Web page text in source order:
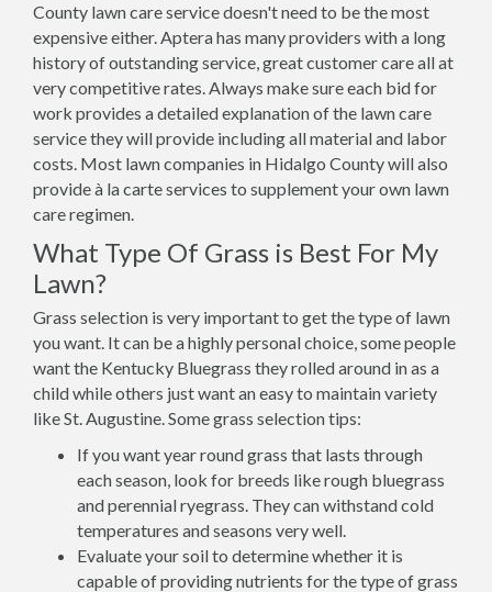
County lawn care service doesn't need to be the most
expensive either. Aptera has many providers with a long
history of outstanding service, great customer care all at
very competitive rates. Always make sure each bid for
work provides a detailed explanation of the lawn care
service they will provide including all material and labor
costs. Most lawn companies in Hidalgo County will also
provide à la carte services to supplement your own lawn
care regimen.
What Type Of Grass is Best For My
Lawn?
Grass selection is very important to get the type of lawn
you want. It can be a highly personal choice, some people
want the Kentucky Bluegrass they rolled around in as a
child while others just want an easy to maintain variety
like St. Augustine. Some grass selection tips:
If you want year round grass that lasts through
each season, look for breeds like rough bluegrass
and perennial ryegrass. They can withstand cold
temperatures and seasons very well.
Evaluate your soil to determine whether it is
capable of providing nutrients for the type of grass